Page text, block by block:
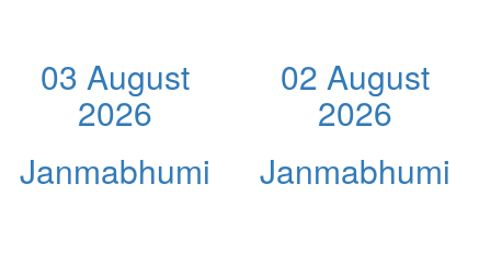
03 August
2026
Janmabhumi
02 August
2026
Janmabhumi